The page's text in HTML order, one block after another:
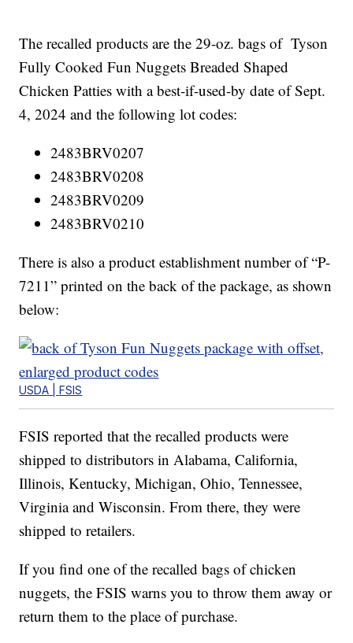
The recalled products are the 29-oz. bags of Tyson
Fully Cooked Fun Nuggets Breaded Shaped
Chicken Patties with a best-if-used-by date of Sept.
4, 2024 and the following lot codes:
2483BRV0207
2483BRV0208
2483BRV0209
2483BRV0210
There is also a product establishment number of “P-
7211” printed on the back of the package, as shown
below:
USDA | FSIS
FSIS reported that the recalled products were
shipped to distributors in Alabama, California,
Illinois, Kentucky, Michigan, Ohio, Tennessee,
Virginia and Wisconsin. From there, they were
shipped to retailers.
If you find one of the recalled bags of chicken
nuggets, the FSIS warns you to throw them away or
return them to the place of purchase.